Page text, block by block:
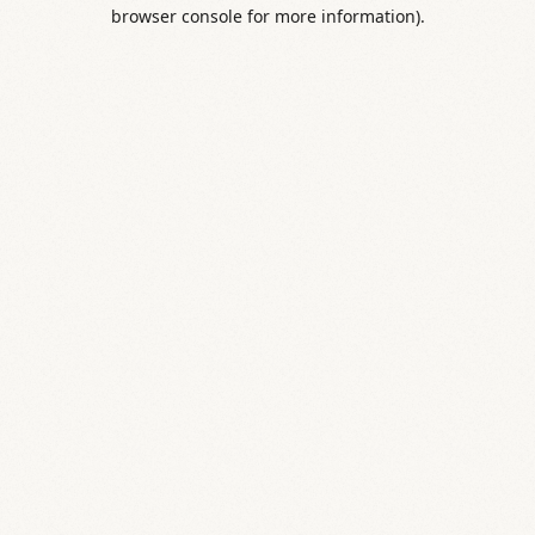
browser console for more information).